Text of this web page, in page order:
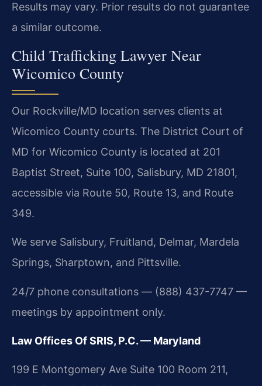
Results may vary. Prior results do not guarantee
a similar outcome.
Child Trafficking Lawyer Near
Wicomico County
Our Rockville/MD location serves clients at
Wicomico County courts. The District Court of
MD for Wicomico County is located at 201
Baptist Street, Suite 100, Salisbury, MD 21801,
accessible via Route 50, Route 13, and Route
349.
We serve Salisbury, Fruitland, Delmar, Mardela
Springs, Sharptown, and Pittsville.
24/7 phone consultations — (888) 437-7747 —
meetings by appointment only.
Law Offices Of SRIS, P.C. — Maryland
199 E Montgomery Ave Suite 100 Room 211,